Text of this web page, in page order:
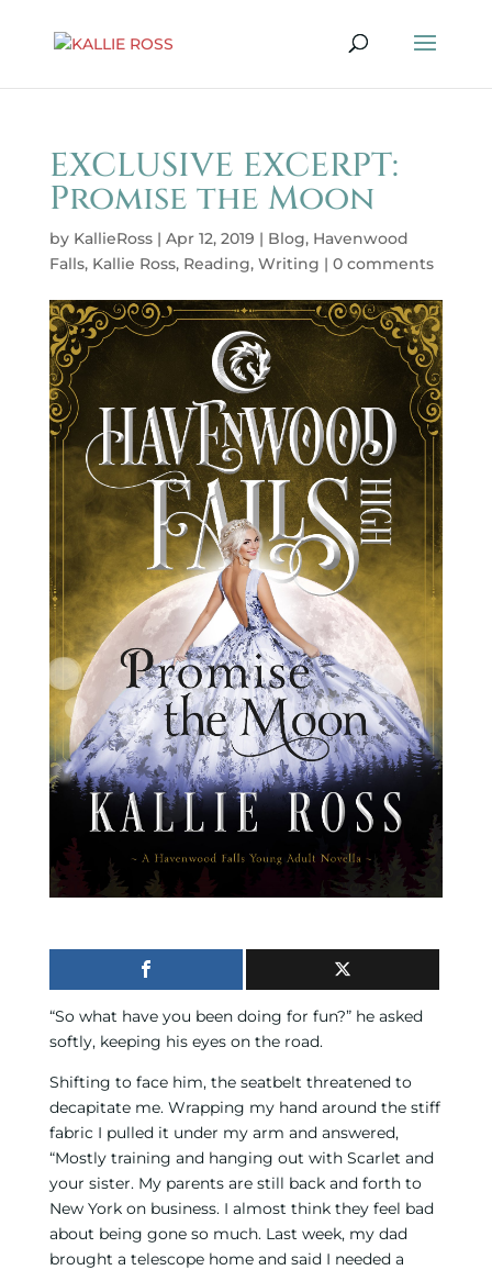
EXCLUSIVE EXCERPT:
Promise the Moon
by KallieRoss| Apr 12, 2019 | Blog, Havenwood
Falls, Kallie Ross, Reading, Writing | 0 comments
“So what have you been doing for fun?” he asked
softly, keeping his eyes on the road.
Shifting to face him, the seatbelt threatened to
decapitate me. Wrapping my hand around the stiff
fabric I pulled it under my arm and answered,
“Mostly training and hanging out with Scarlet and
your sister. My parents are still back and forth to
New York on business. I almost think they feel bad
about being gone so much. Last week, my dad
brought a telescope home and said I needed a